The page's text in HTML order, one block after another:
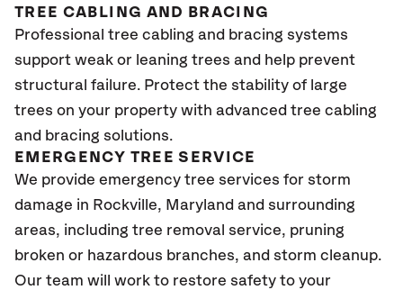
TREE CABLING AND BRACING
Professional tree cabling and bracing systems
support weak or leaning trees and help prevent
structural failure. Protect the stability of large
trees on your property with advanced tree cabling
and bracing solutions.
EMERGENCY TREE SERVICE
We provide emergency tree services for storm
damage in Rockville, Maryland and surrounding
areas, including tree removal service, pruning
broken or hazardous branches, and storm cleanup.
Our team will work to restore safety to your